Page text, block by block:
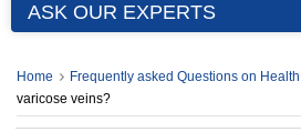
ASK OUR EXPERTS
Home Frequently asked Questions on Health
varicose veins?